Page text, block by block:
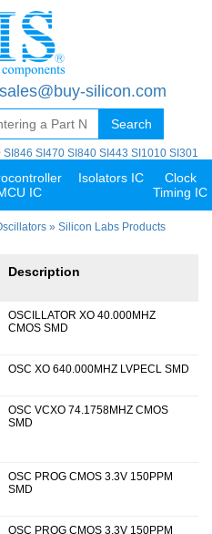
sales@buy-silicon.com
Search
SI846 SI470 SI840 SI443 SI1010 SI301
IC
Isolators IC
Clock
Timing IC
» Silicon Labs Products
Description
OSCILLATOR XO 40.000MHZ
CMOS SMD
OSC XO 640.000MHZ LVPECL SMD
OSC VCXO 74.1758MHZ CMOS
SMD
OSC PROG CMOS 3.3V 150PPM
SMD
OSC PROG CMOS 3.3V 150PPM